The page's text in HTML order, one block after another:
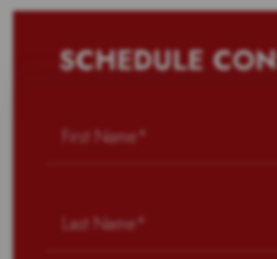
SCHEDULE